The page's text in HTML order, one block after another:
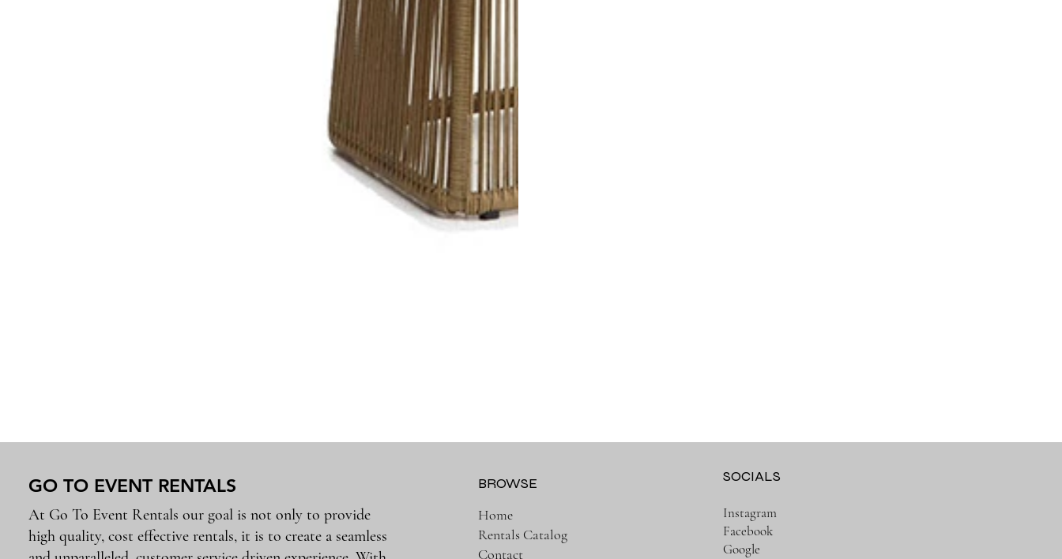
GO TO EVENT RENTALS
At Go To Event Rentals our goal is not only to provide
high quality, cost effective rentals, it is to create a seamless
Home
Rentals Catalog
Contact
BROWSE SOCIALS
Instagram
Facebook
Google